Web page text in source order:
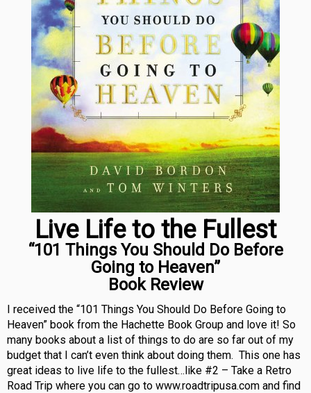
Live Life to the Fullest
“101 Things You Should Do Before
Going to Heaven”
Book Review
I received the “101 Things You Should Do Before Going to
Heaven” book from the Hachette Book Group and love it! So
many books about a list of things to do are so far out of my
budget that I can’t even think about doing them. This one has
great ideas to live life to the fullest…like #2 – Take a Retro
Road Trip where you can go to www.roadtripusa.com and find